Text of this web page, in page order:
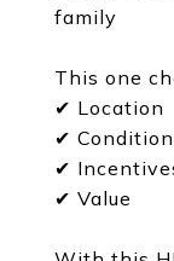
family
This one
✔ Location
✔ Condition
✔
✔ Value